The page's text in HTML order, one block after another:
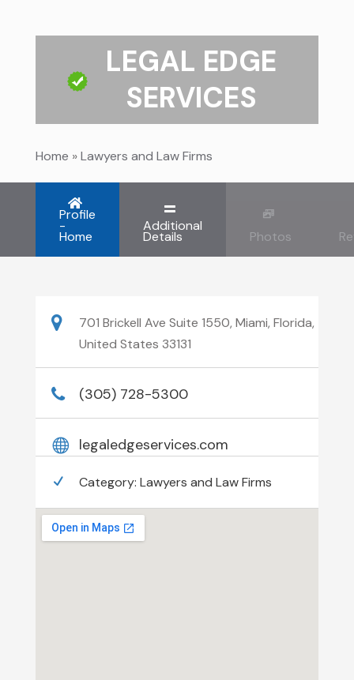
LEGAL EDGE
SERVICES
Home »Lawyers and Law Firms
Profile
-
Home
Additional
Details Photos
701 Brickell Ave Suite 1550, Miami, Florida,
United States 33131
(305) 728-5300
legaledgeservices.com
Category: Lawyers and Law Firms